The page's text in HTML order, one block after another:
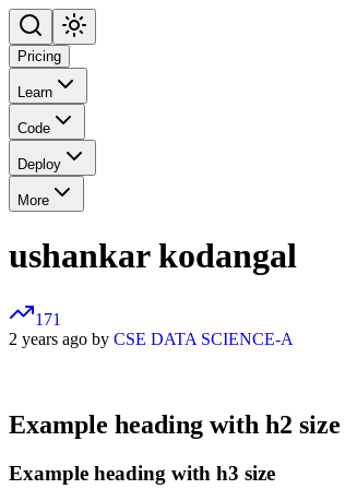
Pricing
Learn
Code
Deploy
More
ushankar kodangal
171
2 years ago by CSE DATA SCIENCE-A
Example heading with h2 size
Example heading with h3 size